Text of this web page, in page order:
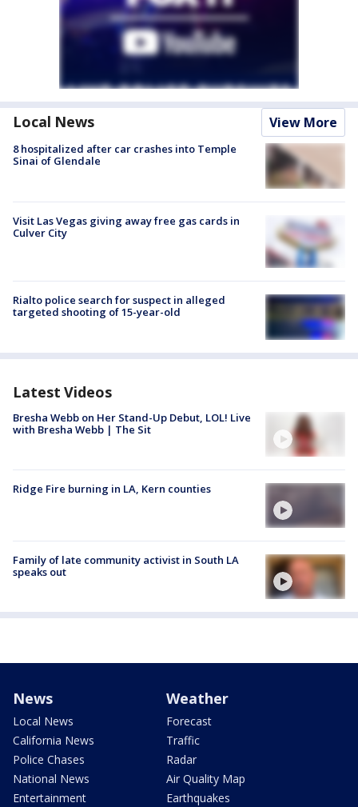
Local News View More
8 hospitalized after car crashes into Temple
Sinai of Glendale
Visit Las Vegas giving away free gas cards in
Culver City
Rialto police search for suspect in alleged
targeted shooting of 15-year-old
Latest Videos
Bresha Webb on Her Stand-Up Debut, LOL! Live
with Bresha Webb | The Sit
Ridge Fire burning in LA, Kern counties
Family of late community activist in South LA
speaks out
News
Local News
California News
Police Chases
National News
Entertainment
Weather
Forecast
Traffic
Radar
Air Quality Map
Earthquakes